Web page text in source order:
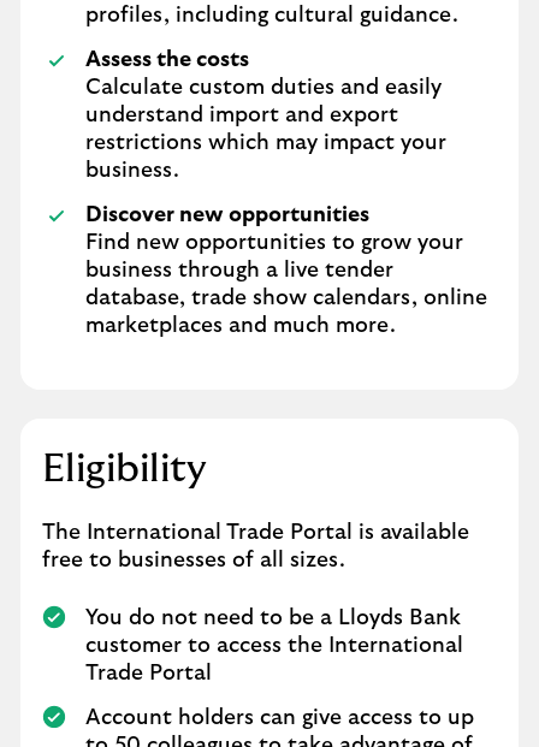
profiles, including cultural guidance.
Assess the costs
Calculate custom duties and easily
understand import and export
restrictions which may impact your
business.
Discover new opportunities
Find new opportunities to grow your
business through a live tender
database, trade show calendars, online
marketplaces and much more.
Eligibility
The International Trade Portal is available
free to businesses of all sizes.
You do not need to be a Lloyds Bank
customer to access the International
Trade Portal
Account holders can give access to up